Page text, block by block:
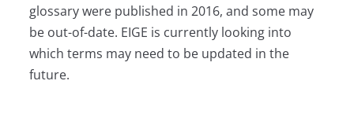
glossary were published in 2016, and some may
be out-of-date. EIGE is currently looking into
which terms may need to be updated in the
future.